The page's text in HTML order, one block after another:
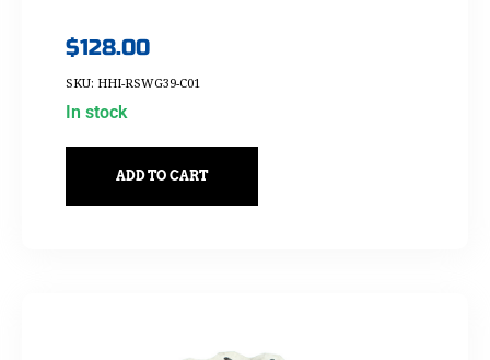
$128.00
SKU: HHI-RSWG39-C01
In stock
ADD TO CART